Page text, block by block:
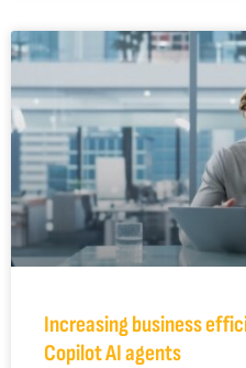
Increasing business
Copilot AI agents